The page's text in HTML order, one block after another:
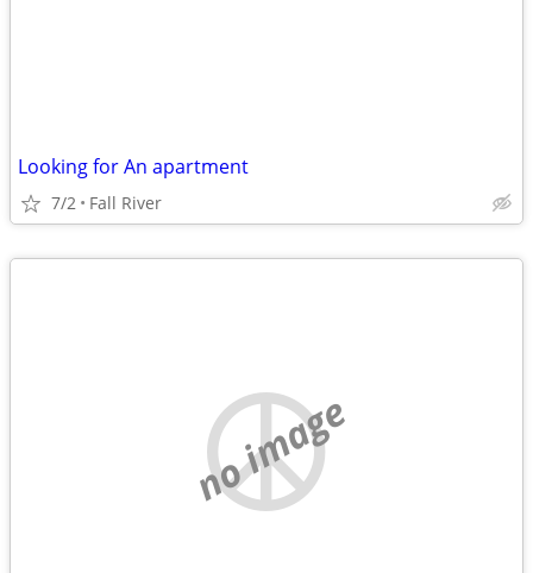
Looking for An apartment
7/2 Fall River
no image